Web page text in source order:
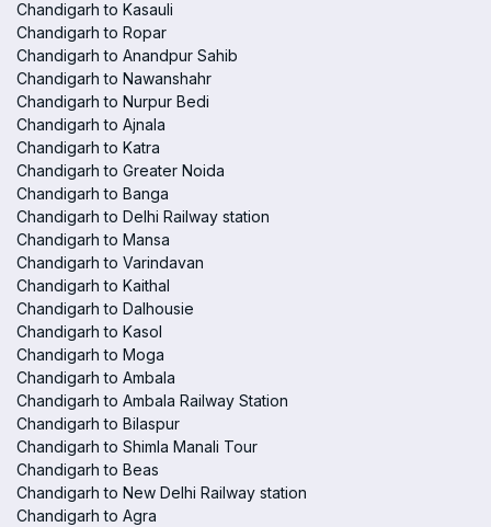
Chandigarh to Kasauli
Chandigarh to Ropar
Chandigarh to Anandpur Sahib
Chandigarh to Nawanshahr
Chandigarh to Nurpur Bedi
Chandigarh to Ajnala
Chandigarh to Katra
Chandigarh to Greater Noida
Chandigarh to Banga
Chandigarh to Delhi Railway station
Chandigarh to Mansa
Chandigarh to Varindavan
Chandigarh to Kaithal
Chandigarh to Dalhousie
Chandigarh to Kasol
Chandigarh to Moga
Chandigarh to Ambala
Chandigarh to Ambala Railway Station
Chandigarh to Bilaspur
Chandigarh to Shimla Manali Tour
Chandigarh to Beas
Chandigarh to New Delhi Railway station
Chandigarh to Agra